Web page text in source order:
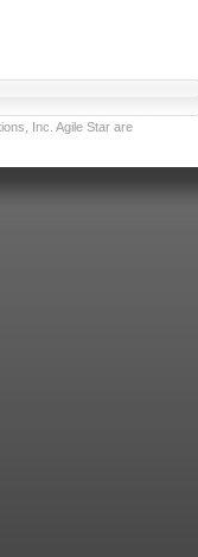
Inc. Agile Star are